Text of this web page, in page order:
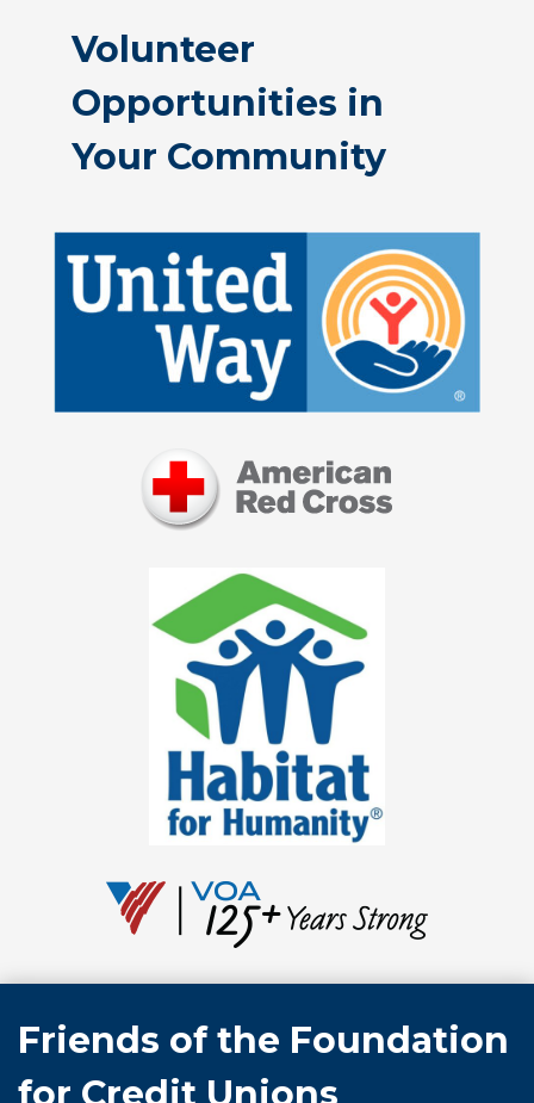
Volunteer
Opportunities in
Your Community
Friends of the Foundation
for Credit Unions